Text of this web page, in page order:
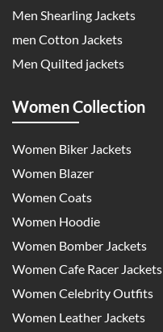
Men Shearling Jackets
men Cotton Jackets
Men Quilted jackets
Women Collection
Women Biker Jackets
Women Blazer
Women Coats
Women Hoodie
Women Bomber Jackets
Women Cafe Racer Jackets
Women Celebrity Outfits
Women Leather Jackets